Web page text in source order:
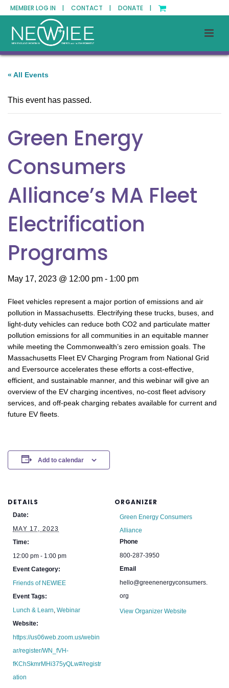
MEMBER LOG IN | CONTACT | DONATE |
« All Events
This event has passed.
Green Energy
Consumers
Alliance’s MA Fleet
Electrification
Programs
May 17, 2023 @ 12:00 pm - 1:00 pm
Fleet vehicles represent a major portion of emissions and air
pollution in Massachusetts. Electrifying these trucks, buses, and
light-duty vehicles can reduce both CO2 and particulate matter
pollution emissions for all communities in an equitable manner
while meeting the Commonwealth’s zero emission goals. The
Massachusetts Fleet EV Charging Program from National Grid
and Eversource accelerates these efforts a cost-effective,
efficient, and sustainable manner, and this webinar will give an
overview of the EV charging incentives, no-cost fleet advisory
services, and off-peak charging rebates available for current and
future EV fleets.
Add to calendar
DETAILS
Date:
MAY 17, 2023
Time:
12:00 pm - 1:00 pm
Event Category:
Friends of NEWIEE
Event Tags:
Lunch & Learn,Webinar
Website:
https://us06web.zoom.us/webin
ar/register/WN_fVH-
fKChSkmrMHi375yQLw#/registr
ation
ORGANIZER
Green Energy Consumers
Alliance
Phone
800-287-3950
Email
hello@greenenergyconsumers.
org
View Organizer Website